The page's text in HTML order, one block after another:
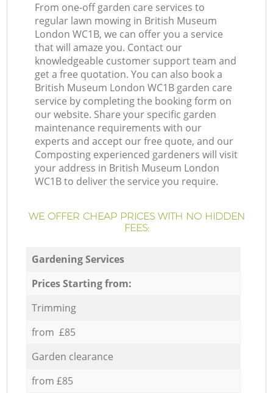
From one-off garden care services to
regular lawn mowing in British Museum
London WC1B, we can offer you a service
that will amaze you. Contact our
knowledgeable customer support team and
get a free quotation. You can also book a
British Museum London WC1B garden care
service by completing the booking form on
our website. Share your specific garden
maintenance requirements with our
experts and accept our free quote, and our
Composting experienced gardeners will visit
your address in British Museum London
WC1B to deliver the service you require.
WE OFFER CHEAP PRICES WITH NO HIDDEN
FEES:
Gardening Services
Prices Starting from:
Trimming
from £85
Garden clearance
from £85